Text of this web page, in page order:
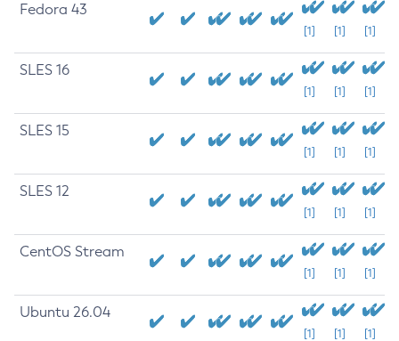
Fedora 43
[1] [1] [1]
SLES 16
[1] [1] [1]
SLES 15
[1] [1] [1]
SLES 12
[1] [1] [1]
CentOS Stream
[1] [1] [1]
Ubuntu 26.04
[1] [1] [1]